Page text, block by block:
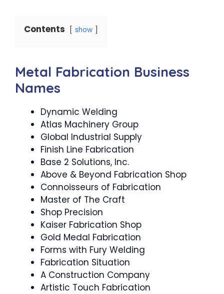
Contents show
Metal Fabrication Business
Names
Dynamic Welding
Atlas Machinery Group
Global Industrial Supply
Finish Line Fabrication
Base 2 Solutions, Inc.
Above & Beyond Fabrication Shop
Connoisseurs of Fabrication
Master of The Craft
Shop Precision
Kaiser Fabrication Shop
Gold Medal Fabrication
Forms with Fury Welding
Fabrication Situation
A Construction Company
Artistic Touch Fabrication